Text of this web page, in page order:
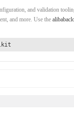
and validation
and more. Use the